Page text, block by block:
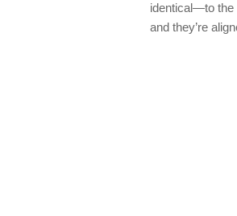
identical—to the
and they’re